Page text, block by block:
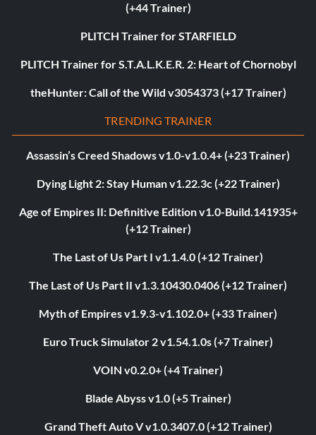
(+44 Trainer)
PLITCH Trainer for STARFIELD
PLITCH Trainer for S.T.A.L.K.E.R. 2: Heart of Chornobyl
theHunter: Call of the Wild v3054373 (+17 Trainer)
TRENDING TRAINER
Assassin’s Creed Shadows v1.0-v1.0.4+ (+23 Trainer)
Dying Light 2: Stay Human v1.22.3c (+22 Trainer)
Age of Empires II: Definitive Edition v1.0-Build.141935+
(+12 Trainer)
The Last of Us Part I v1.1.4.0 (+12 Trainer)
The Last of Us Part II v1.3.10430.0406 (+12 Trainer)
Myth of Empires v1.9.3-v1.102.0+ (+33 Trainer)
Euro Truck Simulator 2 v1.54.1.0s (+7 Trainer)
VOIN v0.2.0+ (+4 Trainer)
Blade Abyss v1.0 (+5 Trainer)
Grand Theft Auto V v1.0.3407.0 (+12 Trainer)